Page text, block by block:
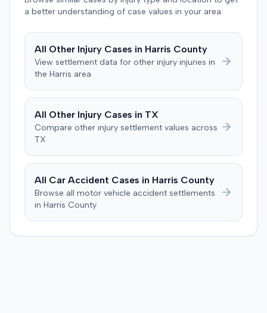
agreed to bear its own costs and attorney fees.
defense orthopedic expert who concluded the plaintiff's
treatment course was unrelated to the crash, citing a
The case proceeded to a two-day jury trial in Florence,
focusing on causation and damages. The jury first
and suffering, totaling $275,939. A judgment was
entered for $240,739, accounting for the underlying
a better understanding of case values in your area.
All Other Injury Cases in Harris County
View settlement data for other injury injuries in
the Harris area
All Other Injury Cases in TX
Compare other injury settlement values across
TX
All Car Accident Cases in Harris County
Browse all motor vehicle accident settlements
in Harris County